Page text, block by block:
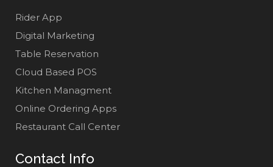
Rider App
Digital Marketing
Table Reservation
Cloud Based POS
Kitchen Managment
Online Ordering Apps
Restaurant Call Center
Contact Info